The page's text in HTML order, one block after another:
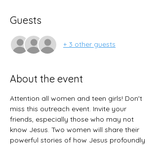
Guests
+ 3 other guests
About the event
Attention all women and teen girls! Don't
miss this outreach event. Invite your
friends, especially those who may not
know Jesus. Two women will share their
powerful stories of how Jesus profoundly